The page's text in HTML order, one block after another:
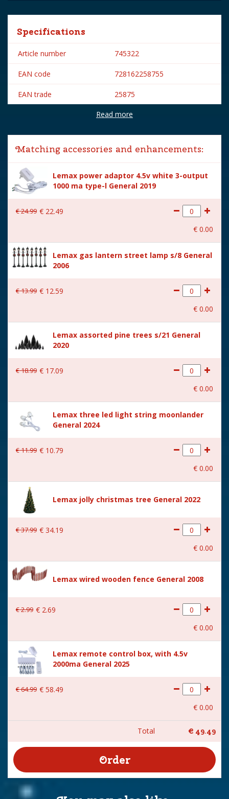
Specifications
Article number 745322
EAN code 728162258755
EAN trade 25875
Lemax
Lemax categories Building
Year of introduction 2022
Village name Caddington Village
With lighting Yes
With movement
Inside scene Yes
Power supply
Battery holder is included
excl. 3xAA batteries.
cm
Read more
Matching accessories and enhancements:
Lemax power adaptor 4.5v white 3-output
1000 ma type-l General 2019
€24.99 € 22.49
€ 0.00
Lemax gas lantern street lamp s/8 General
2006
€13.99 € 12.59
€ 0.00
Lemax assorted pine trees s/21 General
2020
€18.99 € 17.09
€ 0.00
Lemax three led light string moonlander
General 2024
€11.99 € 10.79
€ 0.00
Lemax jolly christmas tree General 2022
€37.99 € 34.19
€ 0.00
Lemax wired wooden fence General 2008
€2.99 € 2.69
€ 0.00
Lemax remote control box, with 4.5v
2000ma General 2025
€64.99 € 58.49
€ 0.00
Total € 49.49